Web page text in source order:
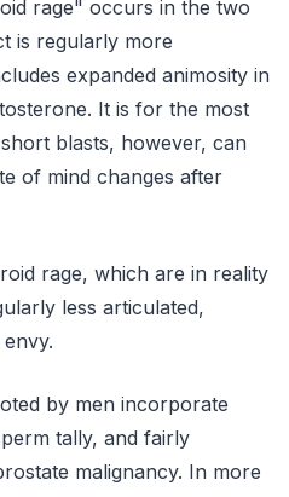
rage" occurs in the two
is regularly more
expanded animosity in
It is for the most
blasts, however, can
of mind changes after
rage, which are in reality
less articulated,
by men incorporate
tally, and fairly
malignancy. In more